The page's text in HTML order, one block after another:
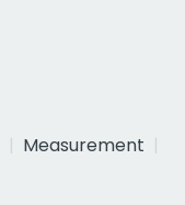
Measurement